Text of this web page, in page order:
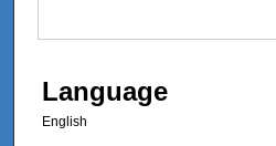
Language
English